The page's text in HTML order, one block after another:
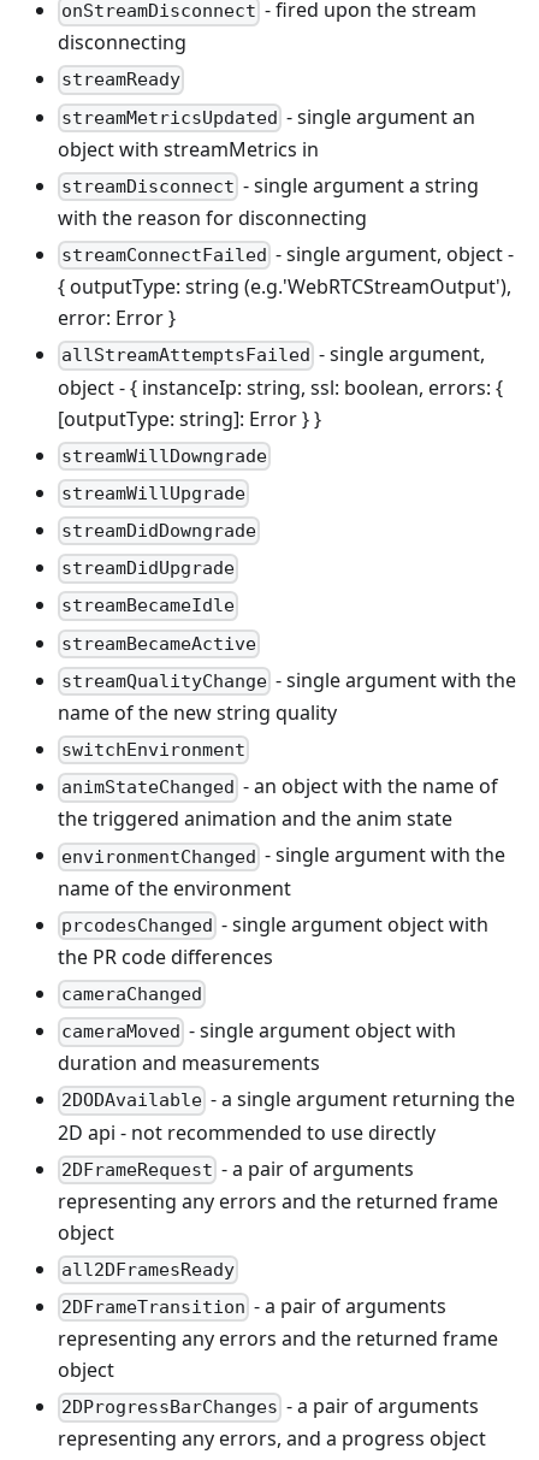
onStreamDisconnect - fired upon the stream
disconnecting
streamReady
streamMetricsUpdated - single argument an
object with streamMetrics in
streamDisconnect - single argument a string
with the reason for disconnecting
streamConnectFailed - single argument, object -
{ outputType: string (e.g.'WebRTCStreamOutput'),
error: Error }
allStreamAttemptsFailed - single argument,
object - { instanceIp: string, ssl: boolean, errors: {
[outputType: string]: Error } }
streamWillDowngrade
streamWillUpgrade
streamDidDowngrade
streamDidUpgrade
streamBecameIdle
streamBecameActive
streamQualityChange - single argument with the
name of the new string quality
switchEnvironment
animStateChanged - an object with the name of
the triggered animation and the anim state
environmentChanged - single argument with the
name of the environment
prcodesChanged - single argument object with
the PR code differences
cameraChanged
cameraMoved - single argument object with
duration and measurements
2DODAvailable - a single argument returning the
2D api - not recommended to use directly
2DFrameRequest - a pair of arguments
representing any errors and the returned frame
object
all2DFramesReady
2DFrameTransition - a pair of arguments
representing any errors and the returned frame
object
2DProgressBarChanges - a pair of arguments
representing any errors, and a progress object